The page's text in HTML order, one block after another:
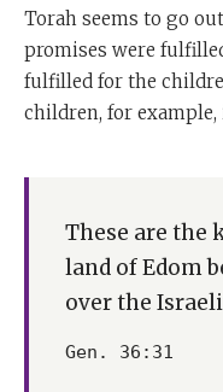
Torah seems to go
promises were
fulfilled for the
children, for example,
These are the
land of Edom
over the
Gen. 36:31